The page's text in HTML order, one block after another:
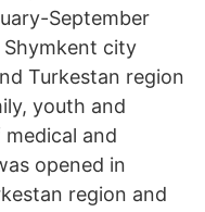
September
city
Turkestan region
youth and
and
opened in
region and